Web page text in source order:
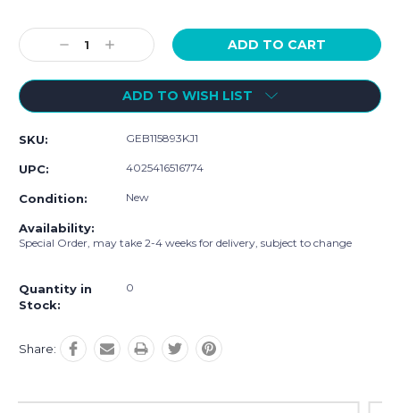
Stock:
Decrease
Quantity:
Increase
Quantity:
ADD TO WISH LIST
SKU: GEB115893KJ1
UPC: 4025416516774
Condition: New
Availability:
Special Order, may take 2-4 weeks for delivery, subject to change
Quantity in
Stock:
0
Share: